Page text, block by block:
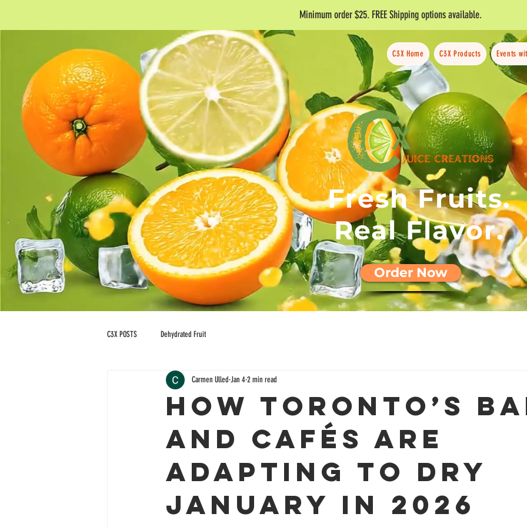
Minimum order $25. FREE Shipping options available.
C3X Home C3X Products Events
Fresh Fruits.
Real Flavor.
Order Now
C3X POSTS Dehydrated Fruit
How Toronto’s
and Cafés Are
Adapting to Dry
January in 2026
Carmen Ulled Jan 42 min read